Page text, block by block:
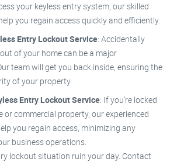
your keyless entry system, our skilled
you regain access quickly and efficiently.
Entry Lockout Service: Accidentally
of your home can be a major
team will get you back inside, ensuring the
of your property.
Entry Lockout Service: If you’re locked
or commercial property, our experienced
you regain access, minimizing any
business operations.
lockout situation ruin your day. Contact